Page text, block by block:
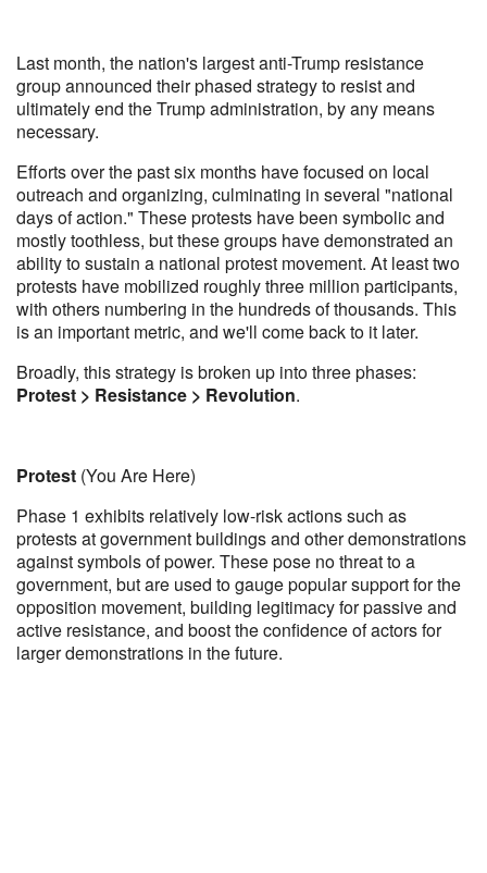
Last month, the nation's largest anti-Trump resistance
group announced their phased strategy to resist and
ultimately end the Trump administration, by any means
necessary.
Efforts over the past six months have focused on local
outreach and organizing, culminating in several "national
days of action." These protests have been symbolic and
mostly toothless, but these groups have demonstrated an
ability to sustain a national protest movement. At least two
protests have mobilized roughly three million participants,
with others numbering in the hundreds of thousands. This
is an important metric, and we'll come back to it later.
Broadly, this strategy is broken up into three phases:
Protest > Resistance > Revolution.
Protest (You Are Here)
Phase 1 exhibits relatively low-risk actions such as
protests at government buildings and other demonstrations
against symbols of power. These pose no threat to a
government, but are used to gauge popular support for the
opposition movement, building legitimacy for passive and
active resistance, and boost the confidence of actors for
larger demonstrations in the future.